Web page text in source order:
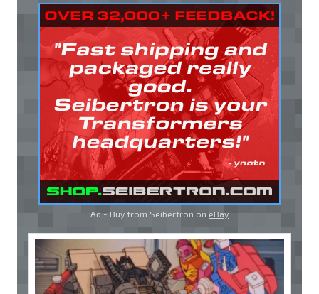
Ad - Buy from Seibertron on eBay